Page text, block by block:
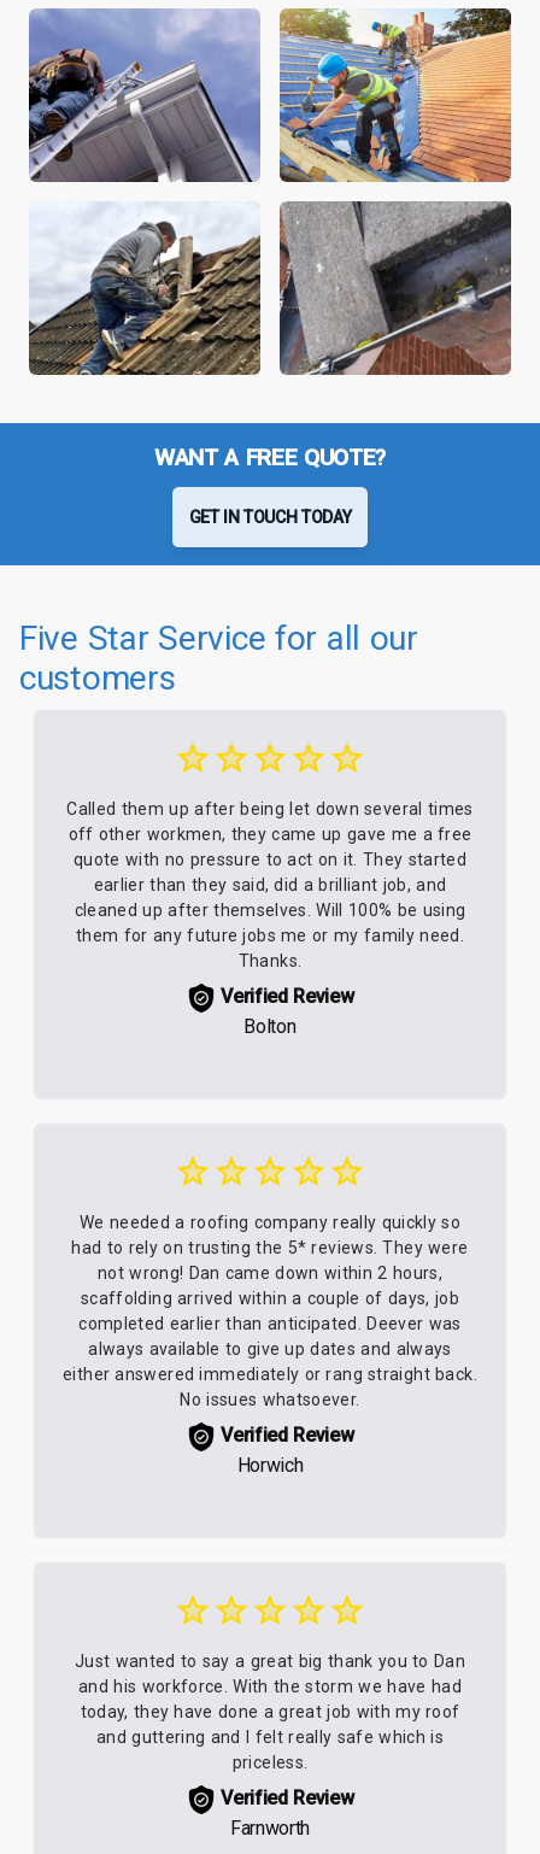
WANT A FREE QUOTE?
GET IN TOUCH TODAY
Five Star Service for all our
customers
Called them up after being let down several times
off other workmen, they came up gave me a free
quote with no pressure to act on it. They started
earlier than they said, did a brilliant job, and
cleaned up after themselves. Will 100% be using
them for any future jobs me or my family need.
Thanks.
Verified Review
Bolton
We needed a roofing company really quickly so
had to rely on trusting the 5* reviews. They were
not wrong! Dan came down within 2 hours,
scaffolding arrived within a couple of days, job
completed earlier than anticipated. Deever was
always available to give up dates and always
either answered immediately or rang straight back.
No issues whatsoever.
Verified Review
Horwich
Just wanted to say a great big thank you to Dan
and his workforce. With the storm we have had
today, they have done a great job with my roof
and guttering and I felt really safe which is
priceless.
Verified Review
Farnworth